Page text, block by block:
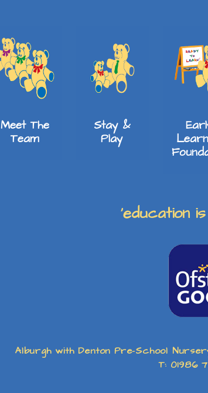
Meet The
Team
Stay &
Play
‘education
Alburgh with Denton Pre-School
T: 01986